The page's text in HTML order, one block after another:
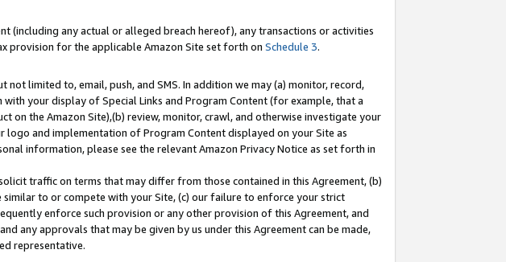
(including any actual or alleged breach hereof), any transactions or activities
provision for the applicable Amazon Site set forth on Schedule 3.
limited to, email, push, and SMS. In addition we may (a) monitor, record,
your display of Special Links and Program Content (for example, that a
on the Amazon Site),(b) review, monitor, crawl, and otherwise investigate your
logo and implementation of Program Content displayed on your Site as
information, please see the relevant Amazon Privacy Notice as set forth in
traffic on terms that may differ from those contained in this Agreement, (b)
to or compete with your Site, (c) our failure to enforce your strict
enforce such provision or any other provision of this Agreement, and
any approvals that may be given by us under this Agreement can be made,
representative.